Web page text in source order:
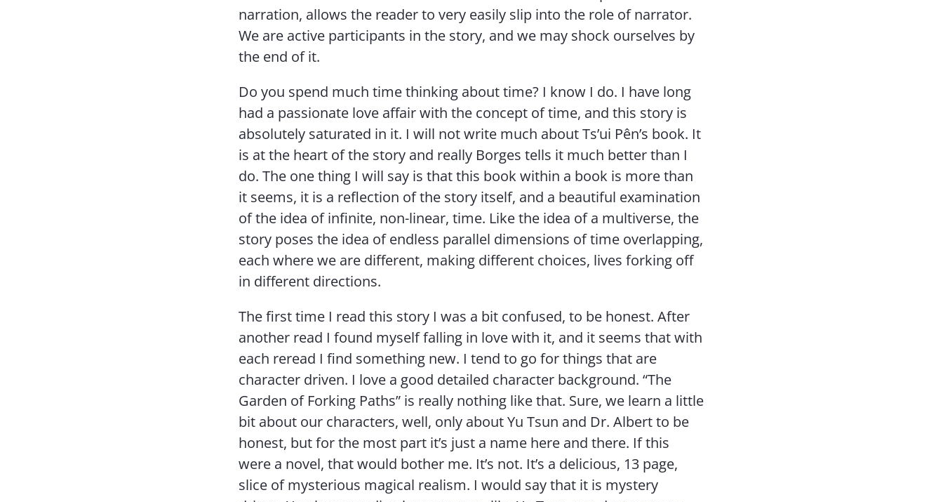
narration, allows the reader to very easily slip into the role of narrator.
We are active participants in the story, and we may shock ourselves by
the end of it.
Do you spend much time thinking about time? I know I do. I have long
had a passionate love affair with the concept of time, and this story is
absolutely saturated in it. I will not write much about Ts’ui Pên’s book. It
is at the heart of the story and really Borges tells it much better than I
do. The one thing I will say is that this book within a book is more than
it seems, it is a reflection of the story itself, and a beautiful examination
of the idea of infinite, non-linear, time. Like the idea of a multiverse, the
story poses the idea of endless parallel dimensions of time overlapping,
each where we are different, making different choices, lives forking off
in different directions.
The first time I read this story I was a bit confused, to be honest. After
another read I found myself falling in love with it, and it seems that with
each reread I find something new. I tend to go for things that are
character driven. I love a good detailed character background. “The
Garden of Forking Paths” is really nothing like that. Sure, we learn a little
bit about our characters, well, only about Yu Tsun and Dr. Albert to be
honest, but for the most part it’s just a name here and there. If this
were a novel, that would bother me. It’s not. It’s a delicious, 13 page,
slice of mysterious magical realism. I would say that it is mystery